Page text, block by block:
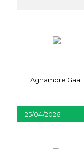
Aghamore Gaa
25/04/2026